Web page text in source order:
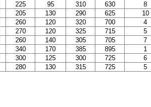
225 95 310 630
8
205 130 290 625
10
260 120 320 700
4
270 120 325 715
5
260 140 305 705
7
340 170 385 895
1
300 125 300 725
6
280 130 315 725 5